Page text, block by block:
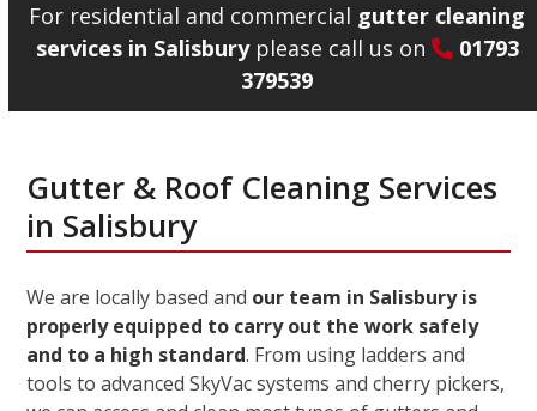
For residential and commercial gutter cleaning
services in Salisburyplease call us on
01793
379539
Gutter & Roof Cleaning Services
in Salisbury
We are locally based and our team in Salisbury is
properly equipped to carry out the work safely
and to a high standard. From using ladders and
tools to advanced SkyVac systems and cherry pickers,